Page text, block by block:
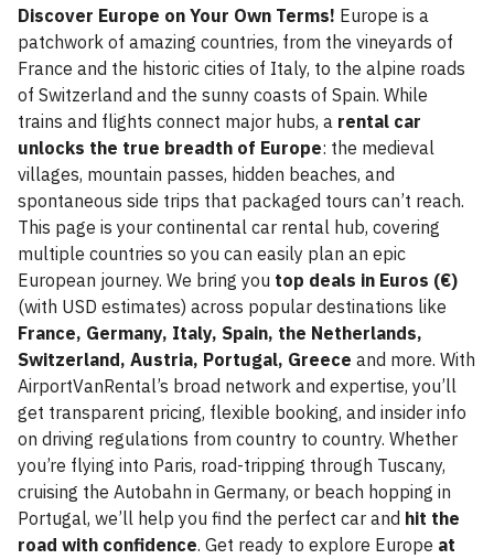
Discover Europe on Your Own Terms! Europe is a
patchwork of amazing countries, from the vineyards of
France and the historic cities of Italy, to the alpine roads
of Switzerland and the sunny coasts of Spain. While
trains and flights connect major hubs, a rental car
unlocks the true breadth of Europe: the medieval
villages, mountain passes, hidden beaches, and
spontaneous side trips that packaged tours can’t reach.
This page is your continental car rental hub, covering
multiple countries so you can easily plan an epic
European journey. We bring you top deals in Euros (€)
(with USD estimates) across popular destinations like
France, Germany, Italy, Spain, the Netherlands,
Switzerland, Austria, Portugal, Greece and more. With
AirportVanRental’s broad network and expertise, you’ll
get transparent pricing, flexible booking, and insider info
on driving regulations from country to country. Whether
you’re flying into Paris, road-tripping through Tuscany,
cruising the Autobahn in Germany, or beach hopping in
Portugal, we’ll help you find the perfect car and hit the
road with confidence. Get ready to explore Europe at